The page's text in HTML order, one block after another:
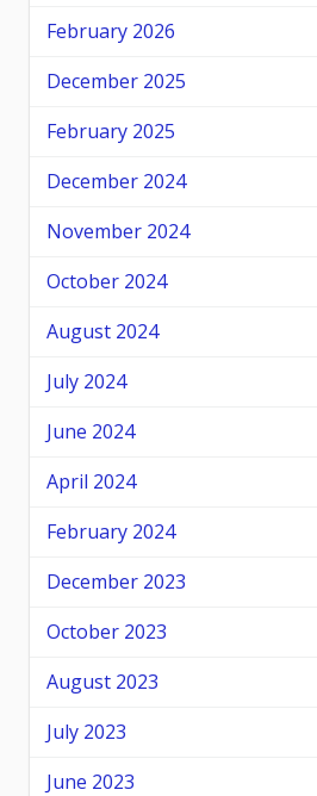
February 2026
December 2025
February 2025
December 2024
November 2024
October 2024
August 2024
July 2024
June 2024
April 2024
February 2024
December 2023
October 2023
August 2023
July 2023
June 2023